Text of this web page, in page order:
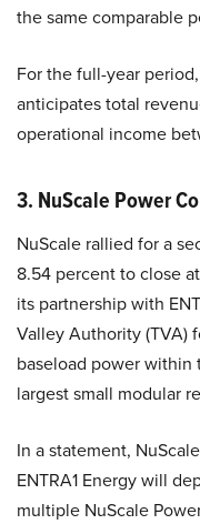
the same comparable
For the full-year
anticipates total
operational income
3. NuScale Power
NuScale rallied for a
8.54 percent to close
its partnership with
Valley Authority (TVA)
baseload power
largest small modular
In a statement,
ENTRA1 Energy will
multiple NuScale